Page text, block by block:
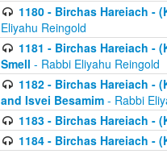
1180 - Birchas Hareiach -
Eliyahu Reingold
1181 - Birchas Hareiach -
Smell - Rabbi Eliyahu Reingold
1182 - Birchas Hareiach -
and Isvei Besamim - Rabbi
1183 - Birchas Hareiach -
1184 - Birchas Hareiach -